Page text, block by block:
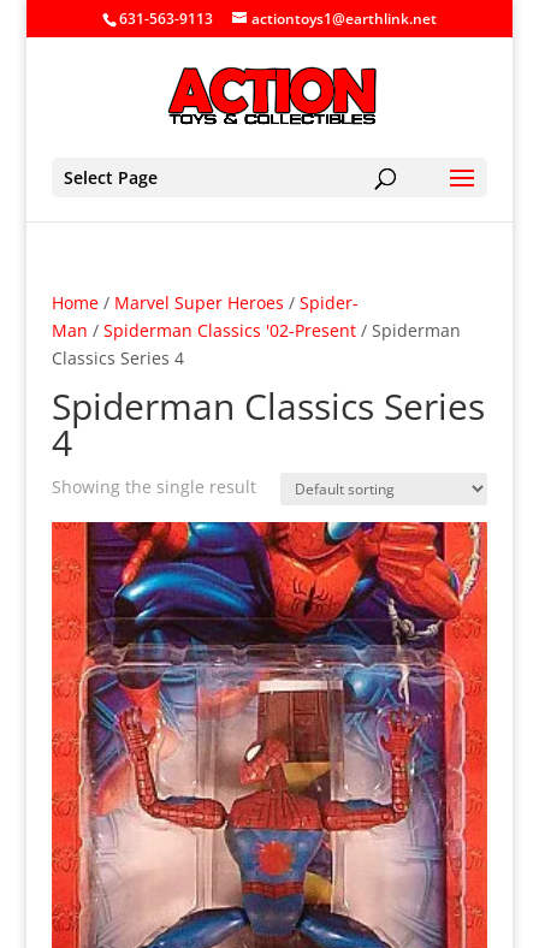
631-563-9113 actiontoys1@earthlink.net
Select Page
Home/ Marvel Super Heroes / Spider-
Man / Spiderman Classics '02-Present/ Spiderman
Classics Series 4
Spiderman Classics Series
4
Showing the single result